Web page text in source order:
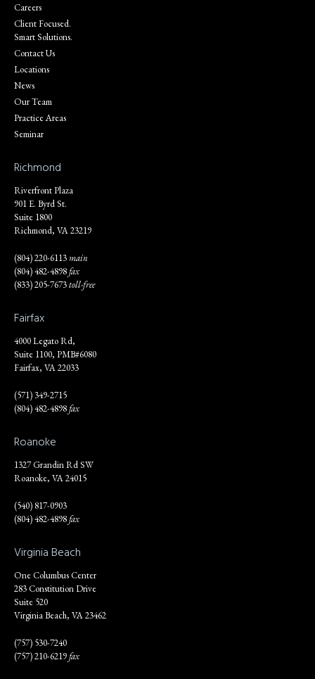
Careers
Client Focused.
Smart Solutions.
Contact Us
Locations
News
Our Team
Practice Areas
Seminar
Richmond
Riverfront Plaza
901 E. Byrd St.
Suite 1800
Richmond, VA 23219
(804) 220-6113main
(804) 482-4898fax
(833) 205-7673toll-free
Fairfax
4000 Legato Rd,
Suite 1100, PMB#6080
Fairfax, VA 22033
(571) 349-2715
(804) 482-4898fax
Roanoke
1327 Grandin Rd SW
Roanoke, VA 24015
(540) 817-0903
(804) 482-4898fax
Virginia Beach
One Columbus Center
283 Constitution Drive
Suite 520
Virginia Beach, VA 23462
(757) 530-7240
(757) 210-6219fax